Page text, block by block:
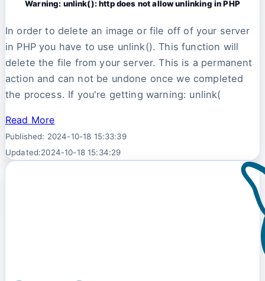
Warning: unlink(): http does not allow unlinking in PHP
In order to delete an image or file off of your server
in PHP you have to use unlink(). This function will
delete the file from your server. This is a permanent
action and can not be undone once we completed
the process. If you're getting warning: unlink(
Read More
Published: 2024-10-18 15:33:39
Updated:2024-10-18 15:34:29